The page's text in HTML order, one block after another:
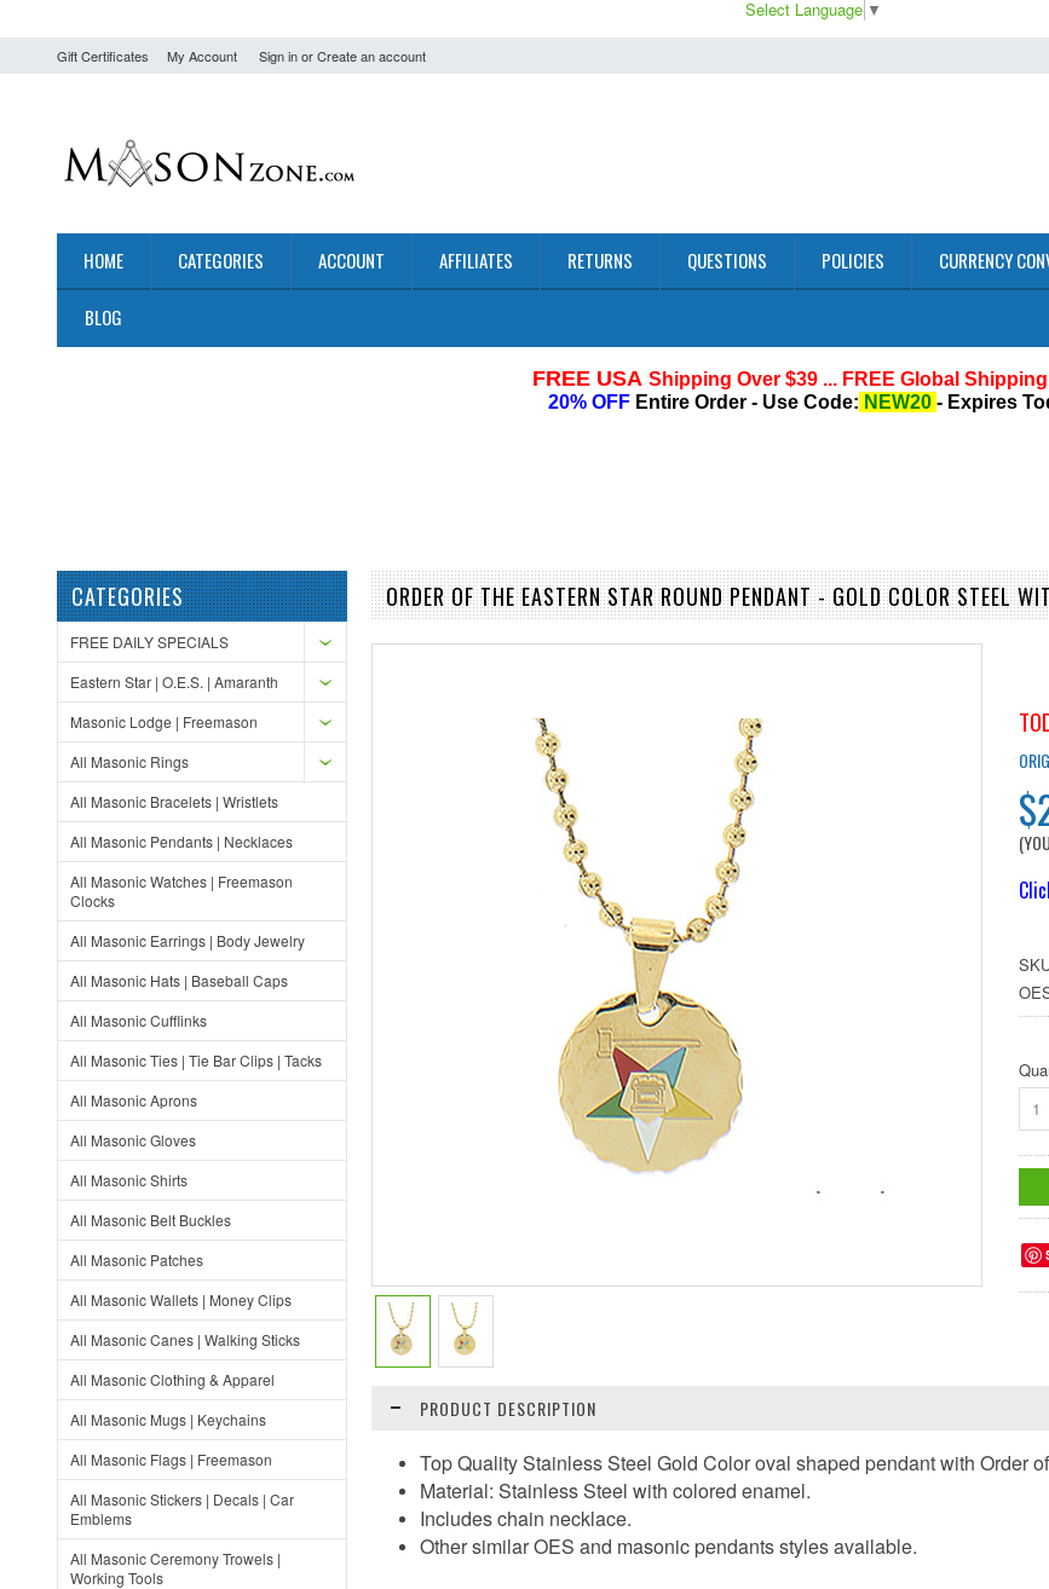
Select Language ▼
Gift Certificates My Account Sign inorCreate an account
HOME CATEGORIES ACCOUNT AFFILIATES RETURNS QUESTIONS POLICIES CURRENCY
BLOG
CATEGORIES
FREE DAILY SPECIALS
Eastern Star | O.E.S. | Amaranth
Masonic Lodge | Freemason
All Masonic Rings
All Masonic Bracelets | Wristlets
All Masonic Pendants | Necklaces
All Masonic Watches | Freemason
Clocks
All Masonic Earrings | Body Jewelry
All Masonic Hats | Baseball Caps
All Masonic Cufflinks
All Masonic Ties | Tie Bar Clips | Tacks
All Masonic Aprons
All Masonic Gloves
All Masonic Shirts
All Masonic Belt Buckles
All Masonic Patches
All Masonic Wallets | Money Clips
All Masonic Canes | Walking Sticks
All Masonic Clothing & Apparel
All Masonic Mugs | Keychains
All Masonic Flags | Freemason
All Masonic Stickers | Decals | Car
Emblems
All Masonic Ceremony Trowels |
Working Tools
ORDER OF THE EASTERN STAR ROUND PENDANT - GOLD COLOR STEEL
1
PRODUCT DESCRIPTION
Top Quality Stainless Steel Gold Color oval shaped pendant with Order
Material: Stainless Steel with colored enamel.
Includes chain necklace.
Other similar OES and masonic pendants styles available.